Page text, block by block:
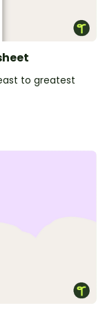
to greatest